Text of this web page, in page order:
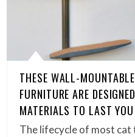
THESE WALL-
FURNITURE ARE
MATERIALS TO LAST
The lifecycle of most cat